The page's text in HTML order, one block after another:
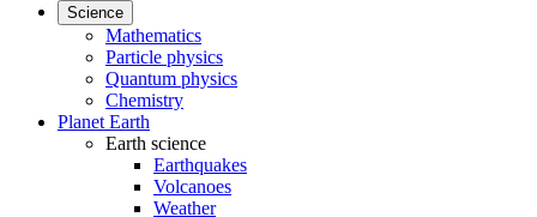
Science
Mathematics
Particle physics
Quantum physics
Chemistry
Planet Earth
Earth science
Earthquakes
Volcanoes
Weather